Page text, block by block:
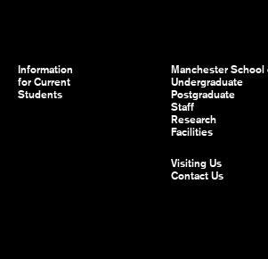
Information
for Current
Students
Manchester School
Undergraduate
Postgraduate
Staff
Research
Facilities
Visiting Us
Contact Us